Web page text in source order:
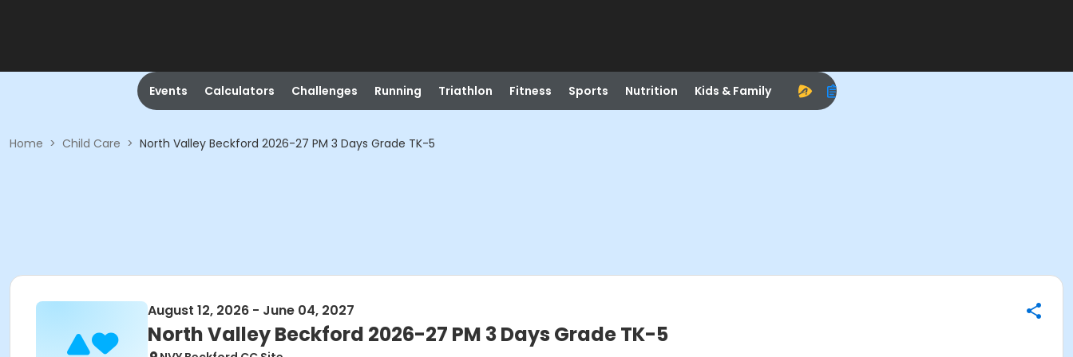
Events Calculators Challenges Running Triathlon Fitness Sports Nutrition Kids & Family
Home > Child Care > North Valley Beckford 2026-27 PM 3 Days Grade TK-5
August 12, 2026 - June 04, 2027
North Valley Beckford 2026-27 PM 3 Days Grade TK-5